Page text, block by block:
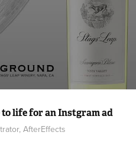
to life for an Instgram ad
AfterEffects